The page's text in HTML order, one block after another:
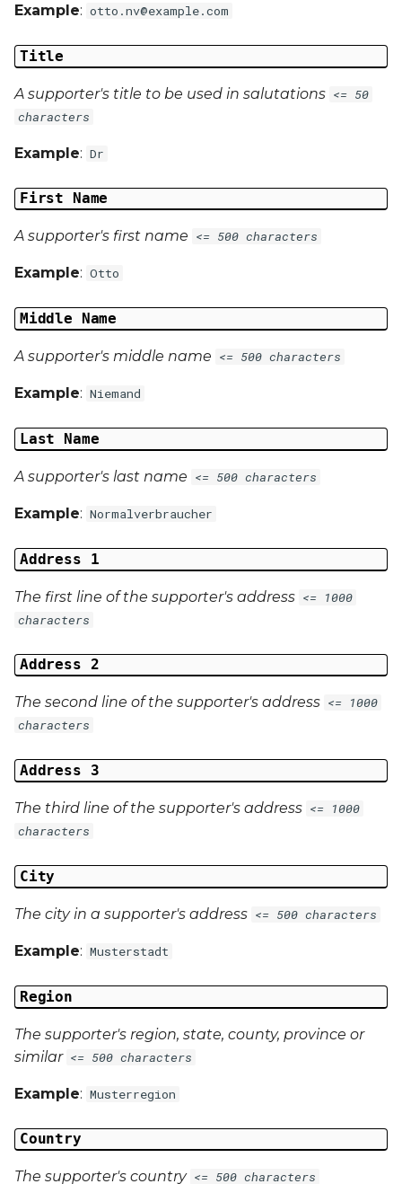
Example: otto.nv@example.com
Title
A supporter's title to be used in salutations <= 50
characters
Example: Dr
First Name
A supporter's first name <= 500 characters
Example: Otto
Middle Name
A supporter's middle name <= 500 characters
Example: Niemand
Last Name
A supporter's last name <= 500 characters
Example: Normalverbraucher
Address 1
The first line of the supporter's address <= 1000
characters
Address 2
The second line of the supporter's address <= 1000
characters
Address 3
The third line of the supporter's address <= 1000
characters
City
The city in a supporter's address <= 500 characters
Example: Musterstadt
Region
The supporter's region, state, county, province or
similar <= 500 characters
Example: Musterregion
Country
The supporter's country <= 500 characters